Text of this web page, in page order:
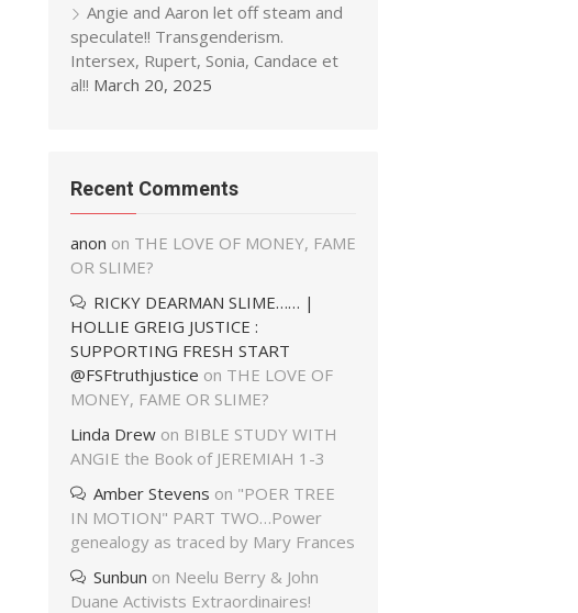
Angie and Aaron let off steam and
speculate!! Transgenderism.
Intersex, Rupert, Sonia, Candace et
al!! March 20, 2025
Recent Comments
anon on THE LOVE OF MONEY, FAME
OR SLIME?
RICKY DEARMAN SLIME…… |
HOLLIE GREIG JUSTICE :
SUPPORTING FRESH START
@FSFtruthjustice on THE LOVE OF
MONEY, FAME OR SLIME?
Linda Drew on BIBLE STUDY WITH
ANGIE the Book of JEREMIAH 1-3
Amber Stevens on "POER TREE
IN MOTION" PART TWO…Power
genealogy as traced by Mary Frances
Sunbun on Neelu Berry & John
Duane Activists Extraordinaires!